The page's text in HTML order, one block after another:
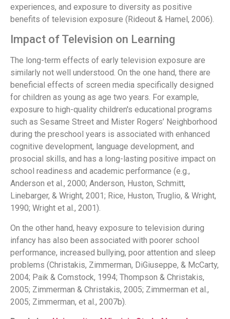
experiences, and exposure to diversity as positive
benefits of television exposure (Rideout & Hamel, 2006).
Impact of Television on Learning
The long-term effects of early television exposure are
similarly not well understood. On the one hand, there are
beneficial effects of screen media specifically designed
for children as young as age two years. For example,
exposure to high-quality children's educational programs
such as Sesame Street and Mister Rogers’ Neighborhood
during the preschool years is associated with enhanced
cognitive development, language development, and
prosocial skills, and has a long-lasting positive impact on
school readiness and academic performance (e.g.,
Anderson et al., 2000; Anderson, Huston, Schmitt,
Linebarger, & Wright, 2001; Rice, Huston, Truglio, & Wright,
1990; Wright et al., 2001).
On the other hand, heavy exposure to television during
infancy has also been associated with poorer school
performance, increased bullying, poor attention and sleep
problems (Christakis, Zimmerman, DiGiuseppe, & McCarty,
2004; Paik & Comstock, 1994; Thompson & Christakis,
2005; Zimmerman & Christakis, 2005; Zimmerman et al.,
2005; Zimmerman, et al., 2007b).